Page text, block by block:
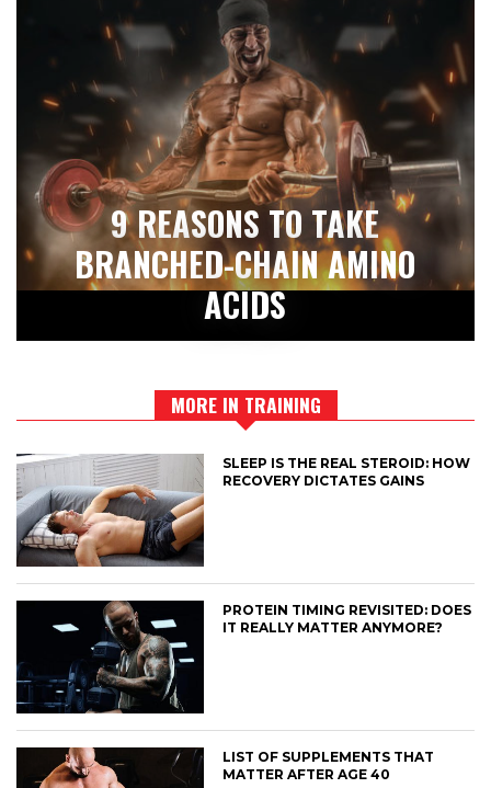
9 REASONS TO TAKE
BRANCHED-CHAIN AMINO
ACIDS
MORE IN TRAINING
SLEEP IS THE REAL STEROID: HOW
RECOVERY DICTATES GAINS
PROTEIN TIMING REVISITED: DOES
IT REALLY MATTER ANYMORE?
LIST OF SUPPLEMENTS THAT
MATTER AFTER AGE 40